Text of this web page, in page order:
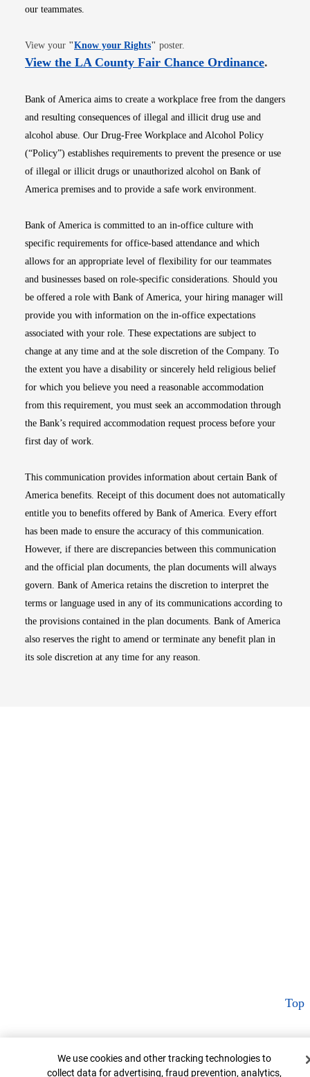
our teammates.
View your "Know your RightsOpens in new window
" poster.
View the LA County Fair Chance OrdinanceOpens
.
Bank of America aims to create a workplace free from the dangers
and resulting consequences of illegal and illicit drug use and
alcohol abuse. Our Drug-Free Workplace and Alcohol Policy
(“Policy”) establishes requirements to prevent the presence or use
of illegal or illicit drugs or unauthorized alcohol on Bank of
America premises and to provide a safe work environment.
Bank of America is committed to an in-office culture with
specific requirements for office-based attendance and which
allows for an appropriate level of flexibility for our teammates
and businesses based on role-specific considerations. Should you
be offered a role with Bank of America, your hiring manager will
provide you with information on the in-office expectations
associated with your role. These expectations are subject to
change at any time and at the sole discretion of the Company. To
the extent you have a disability or sincerely held religious belief
for which you believe you need a reasonable accommodation
from this requirement, you must seek an accommodation through
the Bank’s required accommodation request process before your
first day of work.
This communication provides information about certain Bank of
America benefits. Receipt of this document does not automatically
entitle you to benefits offered by Bank of America. Every effort
has been made to ensure the accuracy of this communication.
However, if there are discrepancies between this communication
and the official plan documents, the plan documents will always
govern. Bank of America retains the discretion to interpret the
terms or language used in any of its communications according to
the provisions contained in the plan documents. Bank of America
also reserves the right to amend or terminate any benefit plan in
its sole discretion at any time for any reason.
Top
Cookie Banner
We use cookies and other tracking technologies to
collect data for advertising, fraud prevention, analytics,